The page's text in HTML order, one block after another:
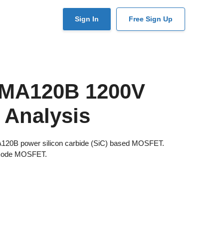
User
Sign In Free Sign Up
1200V
power silicon carbide (SiC) based MOSFET.
MOSFET.